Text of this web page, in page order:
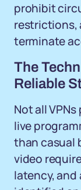
prohibit
restrictions,
terminate
The
Reliable
Not all
live
than casual
video
latency, and